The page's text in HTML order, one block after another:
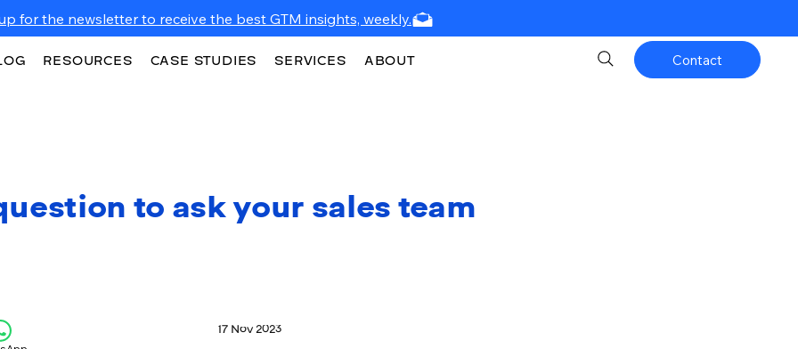
for the newsletter to receive the best GTM insights, weekly.
RESOURCES CASE STUDIES SERVICES ABOUT Contact
to ask your sales team
17 Nov 2023